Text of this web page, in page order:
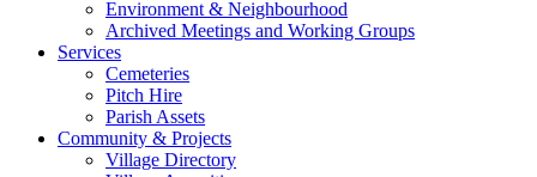
Environment & Neighbourhood
Archived Meetings and Working Groups
Services
Cemeteries
Pitch Hire
Parish Assets
Community & Projects
Village Directory